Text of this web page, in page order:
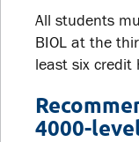
All students
BIOL at the
least six credit
4000-